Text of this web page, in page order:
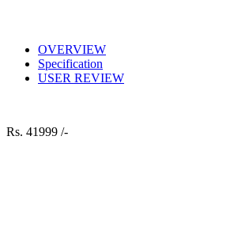
OVERVIEW
Specification
USER REVIEW
Rs. 41999 /-